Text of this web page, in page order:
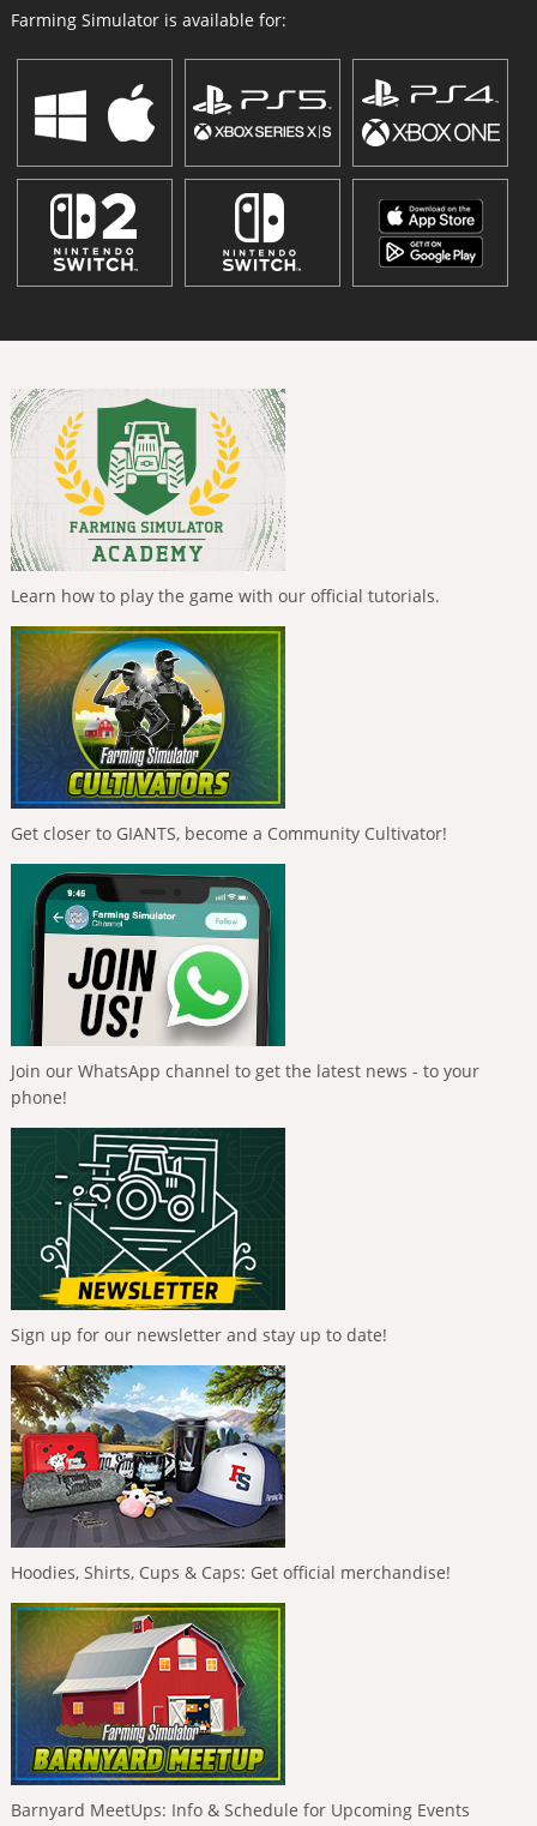
Farming Simulator is available for:
Learn how to play the game with our official tutorials.
Get closer to GIANTS, become a Community Cultivator!
Join our WhatsApp channel to get the latest news - to your
phone!
Sign up for our newsletter and stay up to date!
Hoodies, Shirts, Cups & Caps: Get official merchandise!
Barnyard MeetUps: Info & Schedule for Upcoming Events